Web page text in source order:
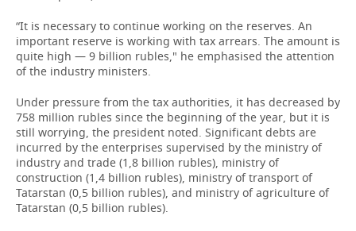
“It is necessary to continue working on the reserves. An
important reserve is working with tax arrears. The amount is
quite high — 9 billion rubles," he emphasised the attention
of the industry ministers.
Under pressure from the tax authorities, it has decreased by
758 million rubles since the beginning of the year, but it is
still worrying, the president noted. Significant debts are
incurred by the enterprises supervised by the ministry of
industry and trade (1,8 billion rubles), ministry of
construction (1,4 billion rubles), ministry of transport of
Tatarstan (0,5 billion rubles), and ministry of agriculture of
Tatarstan (0,5 billion rubles).